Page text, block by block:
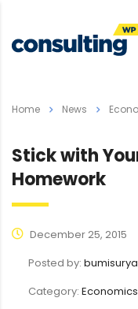
Home News
Stick with
Homework
December 25, 2015
Posted by:
Category: Economics